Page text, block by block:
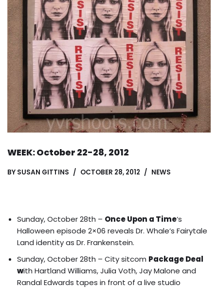
WEEK: October 22-28, 2012
BY SUSAN GITTINS OCTOBER 28, 2012 NEWS
Sunday, October 28th – Once Upon a Time‘s
Halloween episode 2×06 reveals Dr. Whale’s Fairytale
Land identityas Dr. Frankenstein.
Sunday, October 28th – City sitcom Package Deal
with Hartland Williams, Julia Voth, Jay Malone and
Randal Edwards tapes in front of a live studio